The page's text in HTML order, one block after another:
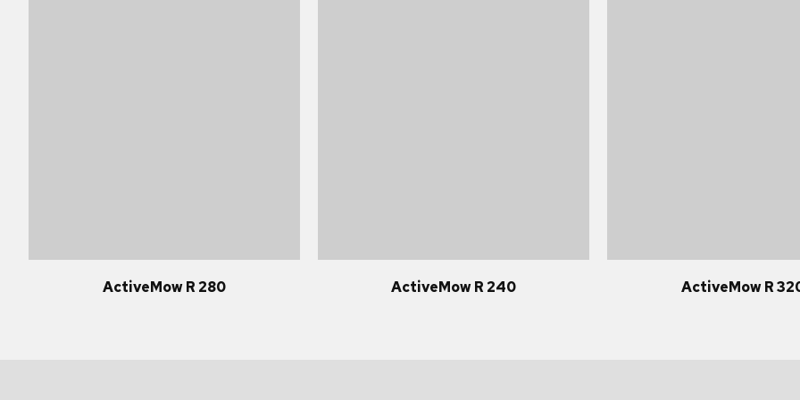
ActiveMow R 280 ActiveMow R 240 ActiveMow R